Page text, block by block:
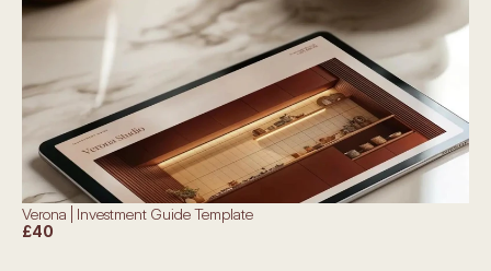
Verona | Investment Guide Template
£40